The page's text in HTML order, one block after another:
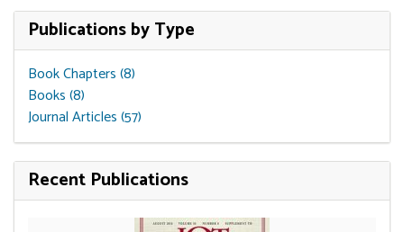
Publications by Type
Book Chapters (8)
Books (8)
Journal Articles (57)
Recent Publications